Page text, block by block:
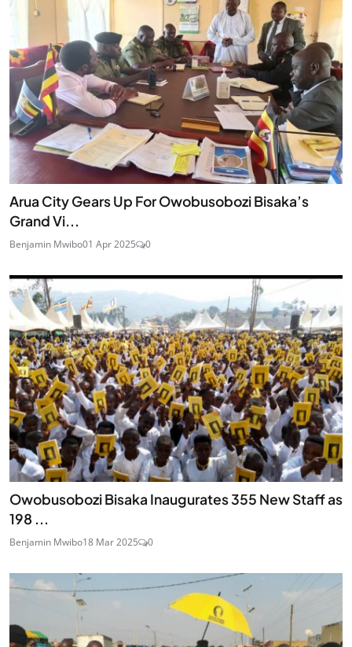
Arua City Gears Up For Owobusobozi Bisaka’s
Grand Vi...
Benjamin Mwibo01 Apr 2025 0
Owobusobozi Bisaka Inaugurates 355 New Staff as
198 ...
Benjamin Mwibo18 Mar 2025 0